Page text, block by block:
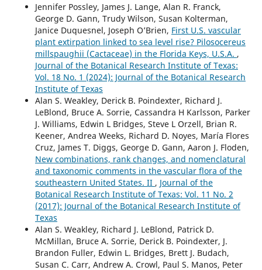
Jennifer Possley, James J. Lange, Alan R. Franck,
George D. Gann, Trudy Wilson, Susan Kolterman,
Janice Duquesnel, Joseph O’Brien, First U.S. vascular
plant extirpation linked to sea level rise? Pilosocereus
millspaughii (Cactaceae) in the Florida Keys, U.S.A. ,
Journal of the Botanical Research Institute of Texas:
Vol. 18 No. 1 (2024): Journal of the Botanical Research
Institute of Texas
Alan S. Weakley, Derick B. Poindexter, Richard J.
LeBlond, Bruce A. Sorrie, Cassandra H Karlsson, Parker
J. Williams, Edwin L Bridges, Steve L Orzell, Brian R.
Keener, Andrea Weeks, Richard D. Noyes, María Flores
Cruz, James T. Diggs, George D. Gann, Aaron J. Floden,
New combinations, rank changes, and nomenclatural
and taxonomic comments in the vascular flora of the
southeastern United States. II , Journal of the
Botanical Research Institute of Texas: Vol. 11 No. 2
(2017): Journal of the Botanical Research Institute of
Texas
Alan S. Weakley, Richard J. LeBlond, Patrick D.
McMillan, Bruce A. Sorrie, Derick B. Poindexter, J.
Brandon Fuller, Edwin L. Bridges, Brett J. Budach,
Susan C. Carr, Andrew A. Crowl, Paul S. Manos, Peter